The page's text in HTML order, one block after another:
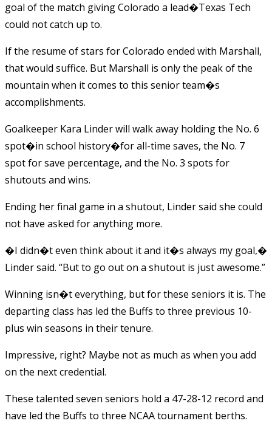
goal of the match giving Colorado a lead�Texas Tech
could not catch up to.
If the resume of stars for Colorado ended with Marshall,
that would suffice. But Marshall is only the peak of the
mountain when it comes to this senior team�s
accomplishments.
Goalkeeper Kara Linder will walk away holding the No. 6
spot�in school history�for all-time saves, the No. 7
spot for save percentage, and the No. 3 spots for
shutouts and wins.
Ending her final game in a shutout, Linder said she could
not have asked for anything more.
�I didn�t even think about it and it�s always my goal,�
Linder said. “But to go out on a shutout is just awesome.”
Winning isn�t everything, but for these seniors it is. The
departing class has led the Buffs to three previous 10-
plus win seasons in their tenure.
Impressive, right? Maybe not as much as when you add
on the next credential.
These talented seven seniors hold a 47-28-12 record and
have led the Buffs to three NCAA tournament berths.